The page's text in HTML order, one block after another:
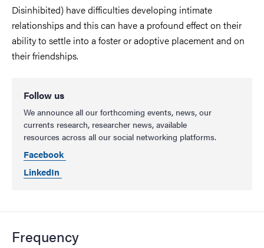
Disinhibited) have difficulties developing intimate
relationships and this can have a profound effect on their
ability to settle into a foster or adoptive placement and on
their friendships.
Follow us
We announce all our forthcoming events, news, our
currents research, researcher news, available
resources across all our social networking platforms.
Facebook
LinkedIn
Frequency